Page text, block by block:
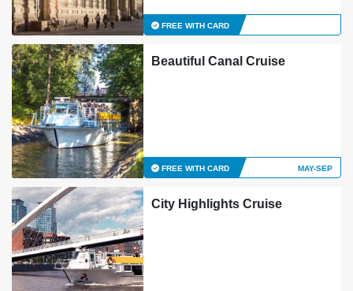
FREE WITH CARD
Beautiful Canal Cruise
FREE WITH CARD MAY-SEP
City Highlights Cruise